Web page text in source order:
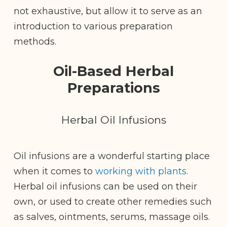
not exhaustive, but allow it to serve as an
introduction to various preparation
methods.
Oil-Based Herbal
Preparations
Herbal Oil Infusions
Oil infusions are a wonderful starting place
when it comes to working with plants.
Herbal oil infusions can be used on their
own, or used to create other remedies such
as salves, ointments, serums, massage oils.